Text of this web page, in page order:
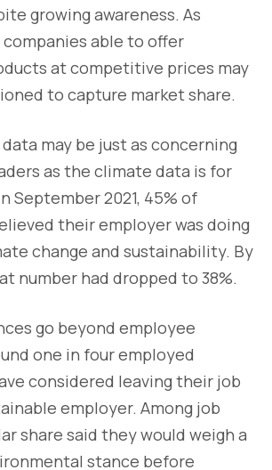
growing awareness. As
able to offer
at competitive prices may
to capture market share.
may be just as concerning
as the climate data is for
September 2021, 45% of
their employer was doing
change and sustainability. By
number had dropped to 38%.
go beyond employee
one in four employed
considered leaving their job
employer. Among job
share said they would weigh a
stance before